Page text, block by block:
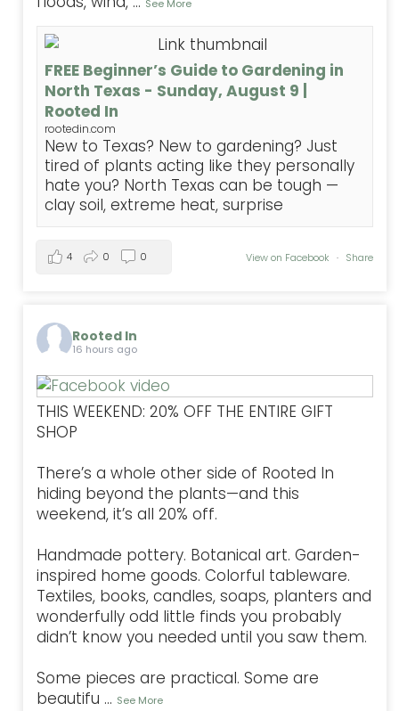
See More
FREE Beginner’s Guide to Gardening in
North Texas - Sunday, August 9 |
Rooted In
rootedin.com
New to Texas? New to gardening? Just
tired of plants acting like they personally
hate you? North Texas can be tough —
clay soil, extreme heat, surprise
View on Facebook · Share
4 0 0
Rooted In
16 hours ago
THIS WEEKEND: 20% OFF THE ENTIRE GIFT
SHOP
There’s a whole other side of Rooted In
hiding beyond the plants—and this
weekend, it’s all 20% off.
Handmade pottery. Botanical art. Garden-
inspired home goods. Colorful tableware.
Textiles, books, candles, soaps, planters and
wonderfully odd little finds you probably
didn’t know you needed until you saw them.
Some pieces are practical. Some are
beautifu ... See More